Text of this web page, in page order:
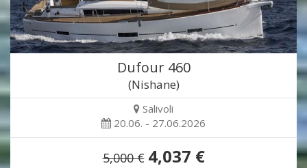
Dufour 460
(Nishane)
Salivoli
20.06. - 27.06.2026
5,000 € 4,037 €